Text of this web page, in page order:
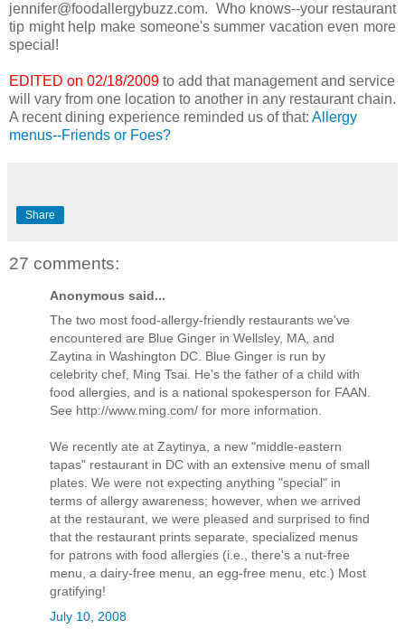
jennifer@foodallergybuzz.com. Who knows--your restaurant
tip might help make someone's summer vacation even more
special!
EDITED on 02/18/2009 to add that management and service
will vary from one location to another in any restaurant chain.
A recent dining experience reminded us of that: Allergy
menus--Friends or Foes?
Share
27 comments:
Anonymous said...
The two most food-allergy-friendly restaurants we've
encountered are Blue Ginger in Wellsley, MA, and
Zaytina in Washington DC. Blue Ginger is run by
celebrity chef, Ming Tsai. He's the father of a child with
food allergies, and is a national spokesperson for FAAN.
See http://www.ming.com/ for more information.
We recently ate at Zaytinya, a new "middle-eastern
tapas" restaurant in DC with an extensive menu of small
plates. We were not expecting anything "special" in
terms of allergy awareness; however, when we arrived
at the restaurant, we were pleased and surprised to find
that the restaurant prints separate, specialized menus
for patrons with food allergies (i.e., there's a nut-free
menu, a dairy-free menu, an egg-free menu, etc.) Most
gratifying!
July 10, 2008